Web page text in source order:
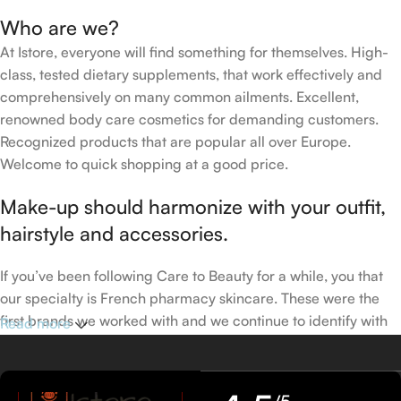
Who are we?
At Istore, everyone will find something for themselves. High-
class, tested dietary supplements, that work effectively and
comprehensively on many common ailments. Excellent,
renowned body care cosmetics for demanding customers.
Recognized products that are popular all over Europe.
Welcome to quick shopping at a good price.
Make-up should harmonize with your outfit,
hairstyle and accessories.
If you’ve been following Care to Beauty for a while, you that
our specialty is French pharmacy skincare. These were the
first brands we worked with and we continue to identify with
disrupting the skin barrier.
Read more